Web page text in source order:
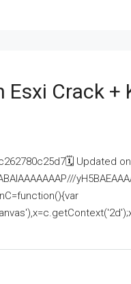
Crack +
Updated